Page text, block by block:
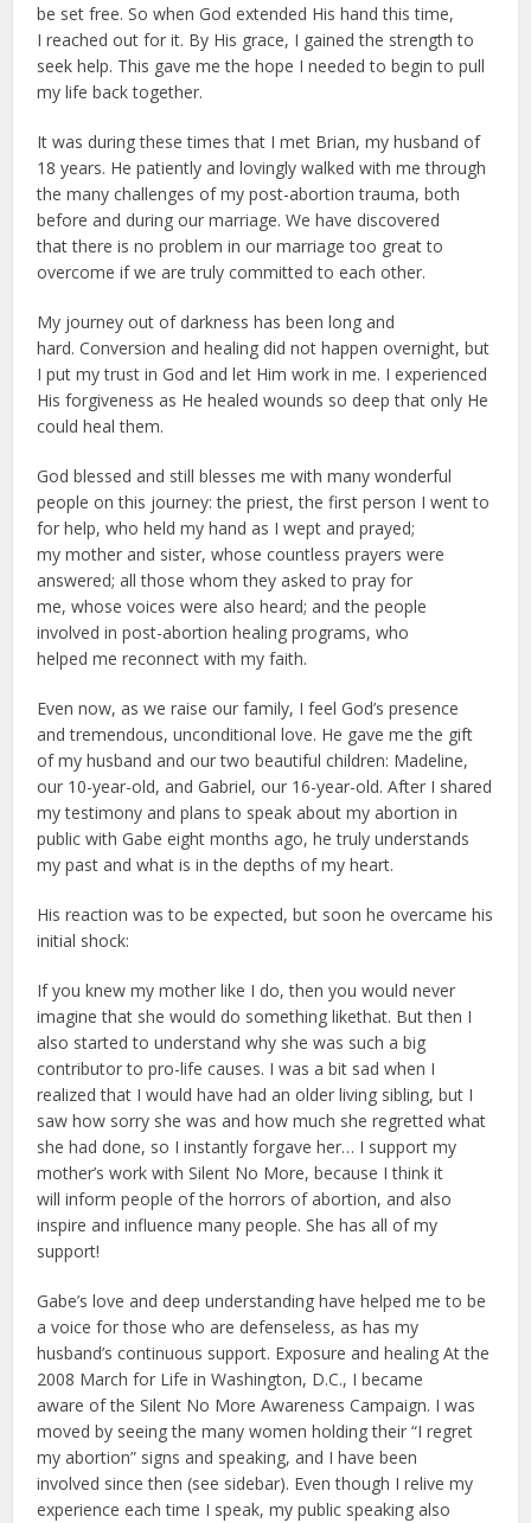
be set free. So when God extended His hand this time,
I reached out for it. By His grace, I gained the strength to
seek help. This gave me the hope I needed to begin to pull
my life back together.
It was during these times that I met Brian, my husband of
18 years. He patiently and lovingly walked with me through
the many challenges of my post-abortion trauma, both
before and during our marriage. We have discovered
that there is no problem in our marriage too great to
overcome if we are truly committed to each other.
My journey out of darkness has been long and
hard. Conversion and healing did not happen overnight, but
I put my trust in God and let Him work in me. I experienced
His forgiveness as He healed wounds so deep that only He
could heal them.
God blessed and still blesses me with many wonderful
people on this journey: the priest, the first person I went to
for help, who held my hand as I wept and prayed;
my mother and sister, whose countless prayers were
answered; all those whom they asked to pray for
me, whose voices were also heard; and the people
involved in post-abortion healing programs, who
helped me reconnect with my faith.
Even now, as we raise our family, I feel God’s presence
and tremendous, unconditional love. He gave me the gift
of my husband and our two beautiful children: Madeline,
our 10-year-old, and Gabriel, our 16-year-old. After I shared
my testimony and plans to speak about my abortion in
public with Gabe eight months ago, he truly understands
my past and what is in the depths of my heart.
His reaction was to be expected, but soon he overcame his
initial shock:
If you knew my mother like I do, then you would never
imagine that she would do something likethat. But then I
also started to understand why she was such a big
contributor to pro-life causes. I was a bit sad when I
realized that I would have had an older living sibling, but I
saw how sorry she was and how much she regretted what
she had done, so I instantly forgave her… I support my
mother’s work with Silent No More, because I think it
will inform people of the horrors of abortion, and also
inspire and influence many people. She has all of my
support!
Gabe’s love and deep understanding have helped me to be
a voice for those who are defenseless, as has my
husband’s continuous support. Exposure and healing At the
2008 March for Life in Washington, D.C., I became
aware of the Silent No More Awareness Campaign. I was
moved by seeing the many women holding their “I regret
my abortion” signs and speaking, and I have been
involved since then (see sidebar). Even though I relive my
experience each time I speak, my public speaking also